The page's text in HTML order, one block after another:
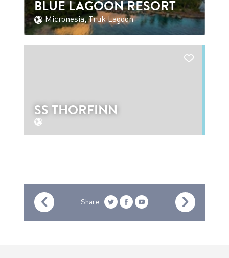
BLUE LAGOON RESORT
Micronesia, Truk Lagoon
SS THORFINN
Share